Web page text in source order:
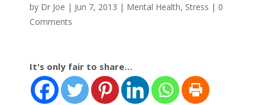
by Dr Joe | Jun 7, 2013 | Mental Health, Stress | 0
Comments
It's only fair to share…